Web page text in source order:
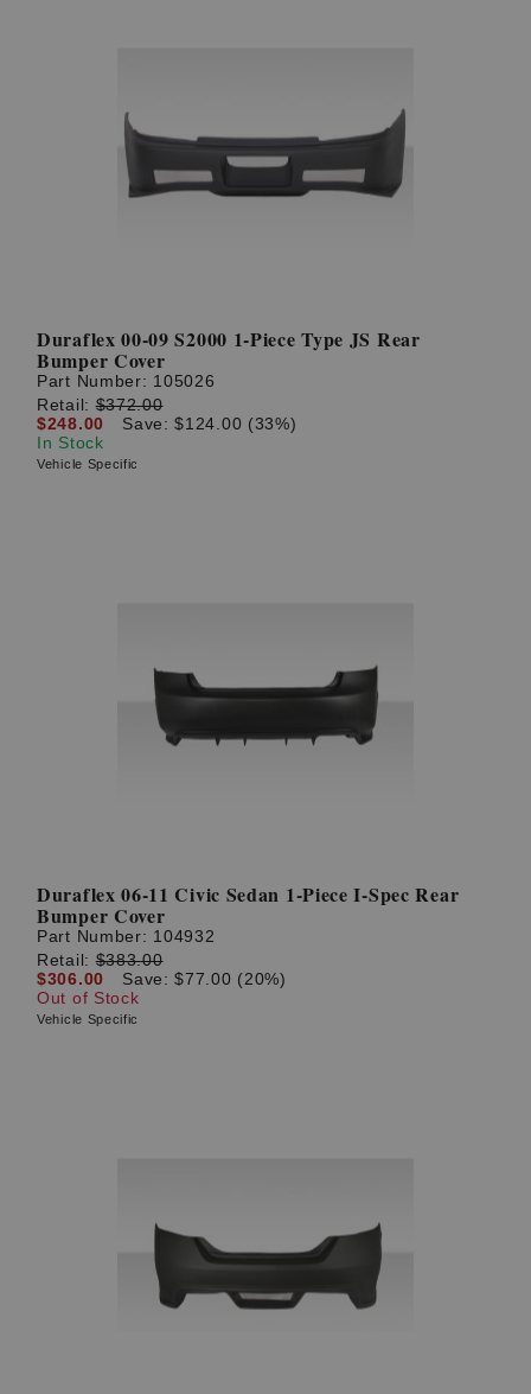
Duraflex 00-09 S2000 1-Piece Type JS Rear
Bumper Cover
Part Number: 105026
Retail:$372.00
$248.00
Save: $124.00 (33%)
In Stock
Vehicle Specific
Duraflex 06-11 Civic Sedan 1-Piece I-Spec Rear
Bumper Cover
Part Number: 104932
Retail:$383.00
$306.00
Save: $77.00 (20%)
Out of Stock
Vehicle Specific